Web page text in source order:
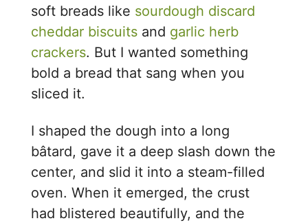
soft breads like sourdough discard
cheddar biscuits and garlic herb
crackers. But I wanted something
bold a bread that sang when you
sliced it.
I shaped the dough into a long
bâtard, gave it a deep slash down the
center, and slid it into a steam-filled
oven. When it emerged, the crust
had blistered beautifully, and the